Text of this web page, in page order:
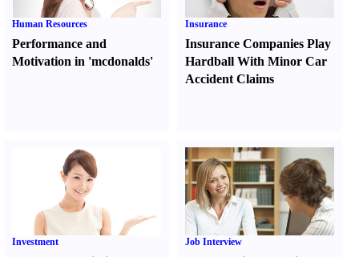
Human Resources
Performance and
Motivation in 'mcdonalds'
Insurance
Insurance Companies Play
Hardball With Minor Car
Accident Claims
Investment Job Interview